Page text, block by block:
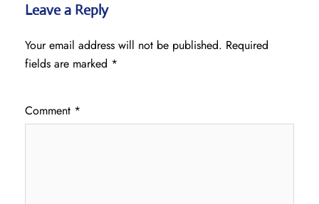
Leave a Reply
Your email address will not be published. Required
fields are marked *
Comment *